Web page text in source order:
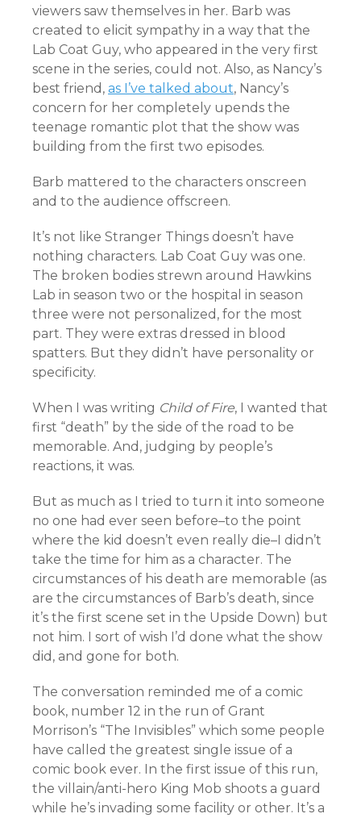
viewers saw themselves in her. Barb was
created to elicit sympathy in a way that the
Lab Coat Guy, who appeared in the very first
scene in the series, could not. Also, as Nancy’s
best friend, as I’ve talked about, Nancy’s
concern for her completely upends the
teenage romantic plot that the show was
building from the first two episodes.
Barb mattered to the characters onscreen
and to the audience offscreen.
It’s not like Stranger Things doesn’t have
nothing characters. Lab Coat Guy was one.
The broken bodies strewn around Hawkins
Lab in season two or the hospital in season
three were not personalized, for the most
part. They were extras dressed in blood
spatters. But they didn’t have personality or
specificity.
When I was writing Child of Fire, I wanted that
first “death” by the side of the road to be
memorable. And, judging by people’s
reactions, it was.
But as much as I tried to turn it into someone
no one had ever seen before–to the point
where the kid doesn’t even really die–I didn’t
take the time for him as a character. The
circumstances of his death are memorable (as
are the circumstances of Barb’s death, since
it’s the first scene set in the Upside Down) but
not him. I sort of wish I’d done what the show
did, and gone for both.
The conversation reminded me of a comic
book, number 12 in the run of Grant
Morrison’s “The Invisibles” which some people
have called the greatest single issue of a
comic book ever. In the first issue of this run,
the villain/anti-hero King Mob shoots a guard
while he’s invading some facility or other. It’s a